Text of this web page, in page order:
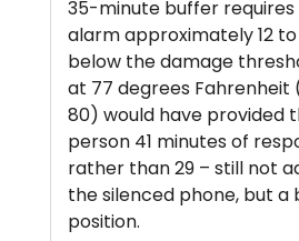
35-minute buffer
alarm approximately 12 to
below the damage
at 77 degrees
80) would have provided
person 41 minutes of
rather than 29 – still not
the silenced phone, but
position.